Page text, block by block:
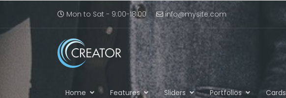
Mon to Sat - 9:00-18:00 info@mysite.com
Home Features Sliders Portfolios Cards